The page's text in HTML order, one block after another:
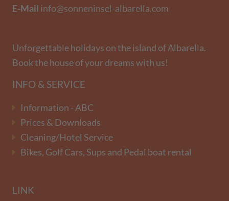
E-Mail info@sonneninsel-albarella.com
Unforgettable holidays on the island of Albarella.
Book the house of your dreams with us!
INFO & SERVICE
Information - ABC
Prices & Downloads
Cleaning/Hotel Service
Bikes, Golf Cars, Sups and Pedal boat rental
LINK